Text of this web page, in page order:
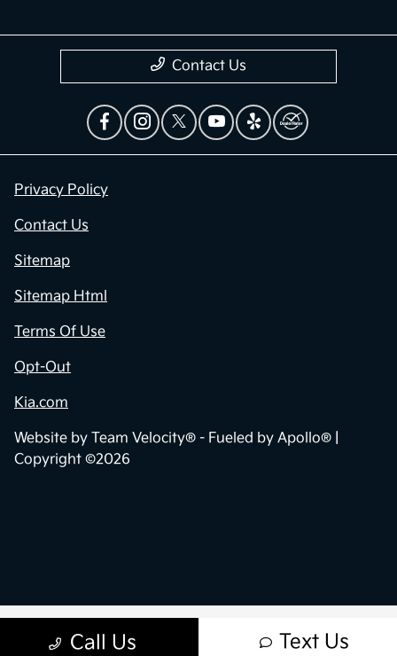
Call Us Text Us
Contact Us
Privacy Policy
Contact Us
Sitemap
Sitemap Html
Terms Of Use
Opt-Out
Kia.com
Website by Team Velocity® - Fueled by Apollo® |
Copyright ©2026